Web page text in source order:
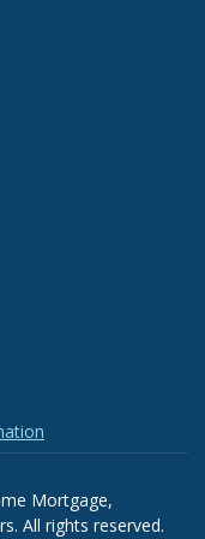
Mortgage,
All rights reserved.